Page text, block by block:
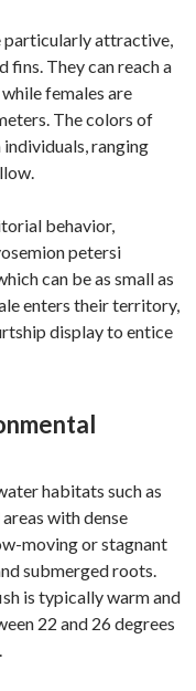
particularly attractive,
They can reach a
females are
The colors of
ranging
behavior,
petersi
can be as small as
enters their territory,
display to entice
habitats such as
with dense
moving or stagnant
submerged roots.
is typically warm and
22 and 26 degrees